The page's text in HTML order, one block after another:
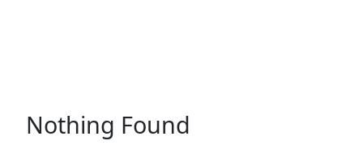
Nothing Found